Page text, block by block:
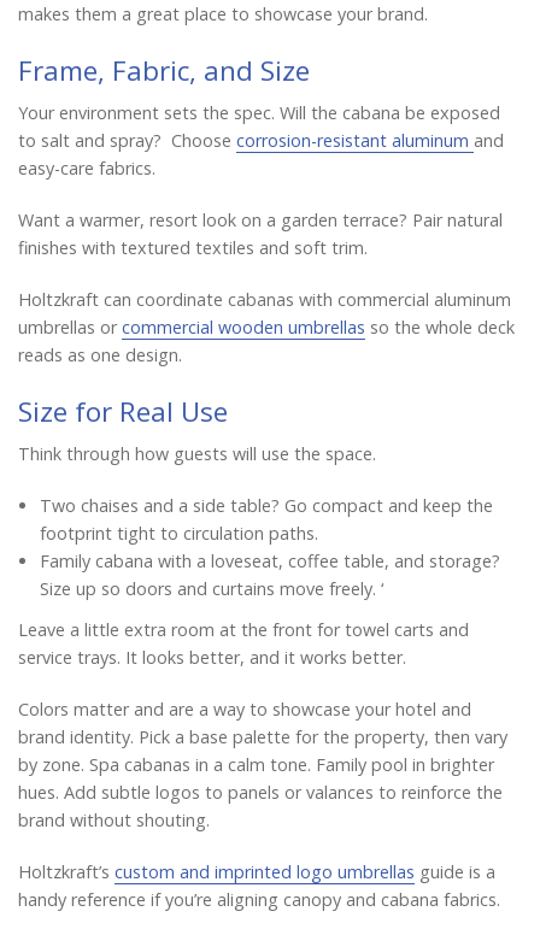
makes them a great place to showcase your brand.
Frame, Fabric, and Size
Your environment sets the spec. Will the cabana be exposed
to salt and spray? Choose corrosion-resistant aluminum and
easy-care fabrics.
Want a warmer, resort look on a garden terrace? Pair natural
finishes with textured textiles and soft trim.
Holtzkraft can coordinate cabanas with commercial aluminum
umbrellas orcommercial wooden umbrellas so the whole deck
reads as one design.
Size for Real Use
Think through how guests will use the space.
Two chaises and a side table? Go compact and keep the
footprint tight to circulation paths.
Family cabana with a loveseat, coffee table, and storage?
Size up so doors and curtains move freely. ‘
Leave a little extra room at the front for towel carts and
service trays. It looks better, and it works better.
Colors matter and are a way to showcase your hotel and
brand identity. Pick a base palette for the property, then vary
by zone. Spa cabanas in a calm tone. Family pool in brighter
hues. Add subtle logos to panels or valances to reinforce the
brand without shouting.
Holtzkraft’s custom and imprinted logo umbrellas guide is a
handy reference if you’re aligning canopy and cabana fabrics.